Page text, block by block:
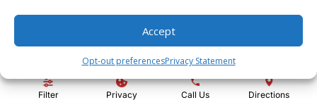
Accept
Opt-out preferencesPrivacy Statement
Filter Privacy Call Us Directions
Price:
$14,500
Administration Fee:
+ $295